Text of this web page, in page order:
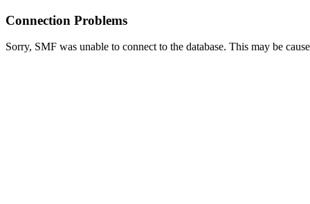
Connection Problems
Sorry, SMF was unable to connect to the database. This may be